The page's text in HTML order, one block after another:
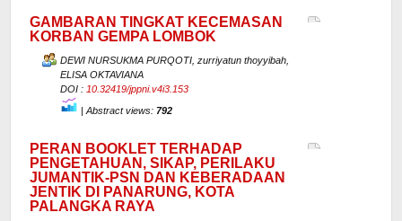
GAMBARAN TINGKAT KECEMASAN
KORBAN GEMPA LOMBOK
DEWI NURSUKMA PURQOTI, zurriyatun thoyyibah,
ELISA OKTAVIANA
DOI : 10.32419/jppni.v4i3.153
| Abstract views: 792
PERAN BOOKLET TERHADAP
PENGETAHUAN, SIKAP, PERILAKU
JUMANTIK-PSN DAN KEBERADAAN
JENTIK DI PANARUNG, KOTA
PALANGKA RAYA